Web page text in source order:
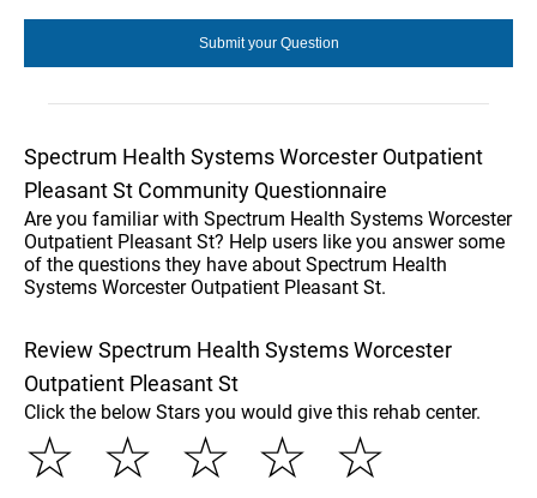
Spectrum Health Systems Worcester Outpatient
Pleasant St Community Questionnaire
Are you familiar with Spectrum Health Systems Worcester
Outpatient Pleasant St? Help users like you answer some
of the questions they have about Spectrum Health
Systems Worcester Outpatient Pleasant St.
Review Spectrum Health Systems Worcester
Outpatient Pleasant St
Click the below Stars you would give this rehab center.
☆
☆
☆
☆
☆